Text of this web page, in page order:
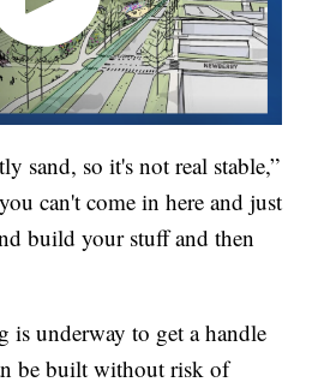
sand, so it's not real stable,”
can't come in here and just
build your stuff and then
is underway to get a handle
be built without risk of